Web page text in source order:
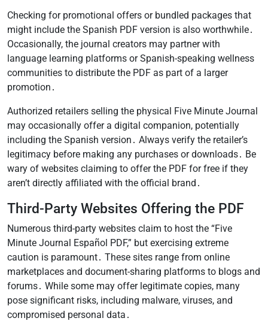
Checking for promotional offers or bundled packages that
might include the Spanish PDF version is also worthwhile․
Occasionally, the journal creators may partner with
language learning platforms or Spanish-speaking wellness
communities to distribute the PDF as part of a larger
promotion․
Authorized retailers selling the physical Five Minute Journal
may occasionally offer a digital companion, potentially
including the Spanish version․ Always verify the retailer’s
legitimacy before making any purchases or downloads․ Be
wary of websites claiming to offer the PDF for free if they
aren’t directly affiliated with the official brand․
Third-Party Websites Offering the PDF
Numerous third-party websites claim to host the “Five
Minute Journal Español PDF,” but exercising extreme
caution is paramount․ These sites range from online
marketplaces and document-sharing platforms to blogs and
forums․ While some may offer legitimate copies, many
pose significant risks, including malware, viruses, and
compromised personal data․